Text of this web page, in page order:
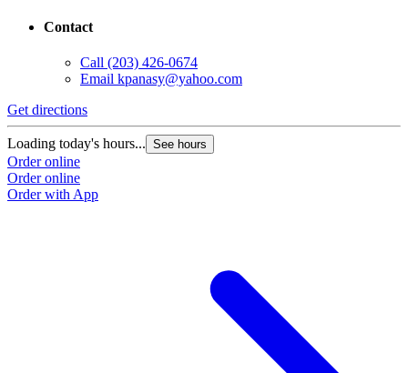
Contact
Call (203) 426-0674
Email kpanasy@yahoo.com
Get directions
Loading today's hours... See hours
Order online
Order online
Order with App